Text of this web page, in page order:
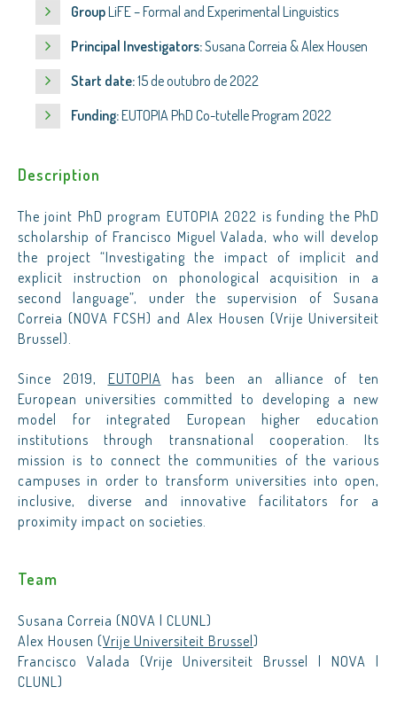
GroupLiFE – Formal and Experimental Linguistics
Principal Investigators:Susana Correia & Alex Housen
Start date:15 de outubro de 2022
Funding:EUTOPIA PhD Co-tutelle Program 2022
Description
The joint PhD program EUTOPIA 2022 is funding the PhD
scholarship of Francisco Miguel Valada, who will develop
the project “Investigating the impact of implicit and
explicit instruction on phonological acquisition in a
second language”, under the supervision of Susana
Correia (NOVA FCSH) and Alex Housen (Vrije Universiteit
Brussel).
Since 2019, EUTOPIA has been an alliance of ten
European universities committed to developing a new
model for integrated European higher education
institutions through transnational cooperation. Its
mission is to connect the communities of the various
campuses in order to transform universities into open,
inclusive, diverse and innovative facilitators for a
proximity impact on societies.
Team
Susana Correia (NOVA | CLUNL)
Alex Housen (Vrije Universiteit Brussel )
Francisco Valada (Vrije Universiteit Brussel | NOVA |
CLUNL)